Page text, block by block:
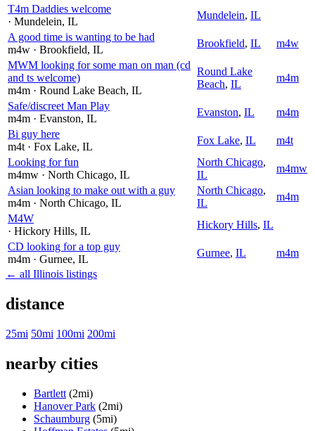
T4m Daddies welcome
· Mundelein, IL
Mundelein, IL
A good time is wanting to be had
m4w · Brookfield, IL
Brookfield, IL
m4w
MWM looking for some man on man (cd
and ts welcome)
m4m · Round Lake Beach, IL
Round Lake
Beach, IL
m4m
Safe/discreet Man Play
m4m · Evanston, IL
Evanston, IL
m4m
Bi guy here
m4t · Fox Lake, IL
Fox Lake, IL
m4t
Looking for fun
m4mw · North Chicago, IL
North Chicago,
IL
m4mw
Asian looking to make out with a guy
m4m · North Chicago, IL
North Chicago,
IL
m4m
M4W
· Hickory Hills, IL
Hickory Hills, IL
CD looking for a top guy
m4m · Gurnee, IL
Gurnee, IL
m4m
← all Illinois listings
distance
25mi 50mi 100mi 200mi
nearby cities
Bartlett (2mi)
Hanover Park (2mi)
Schaumburg (5mi)